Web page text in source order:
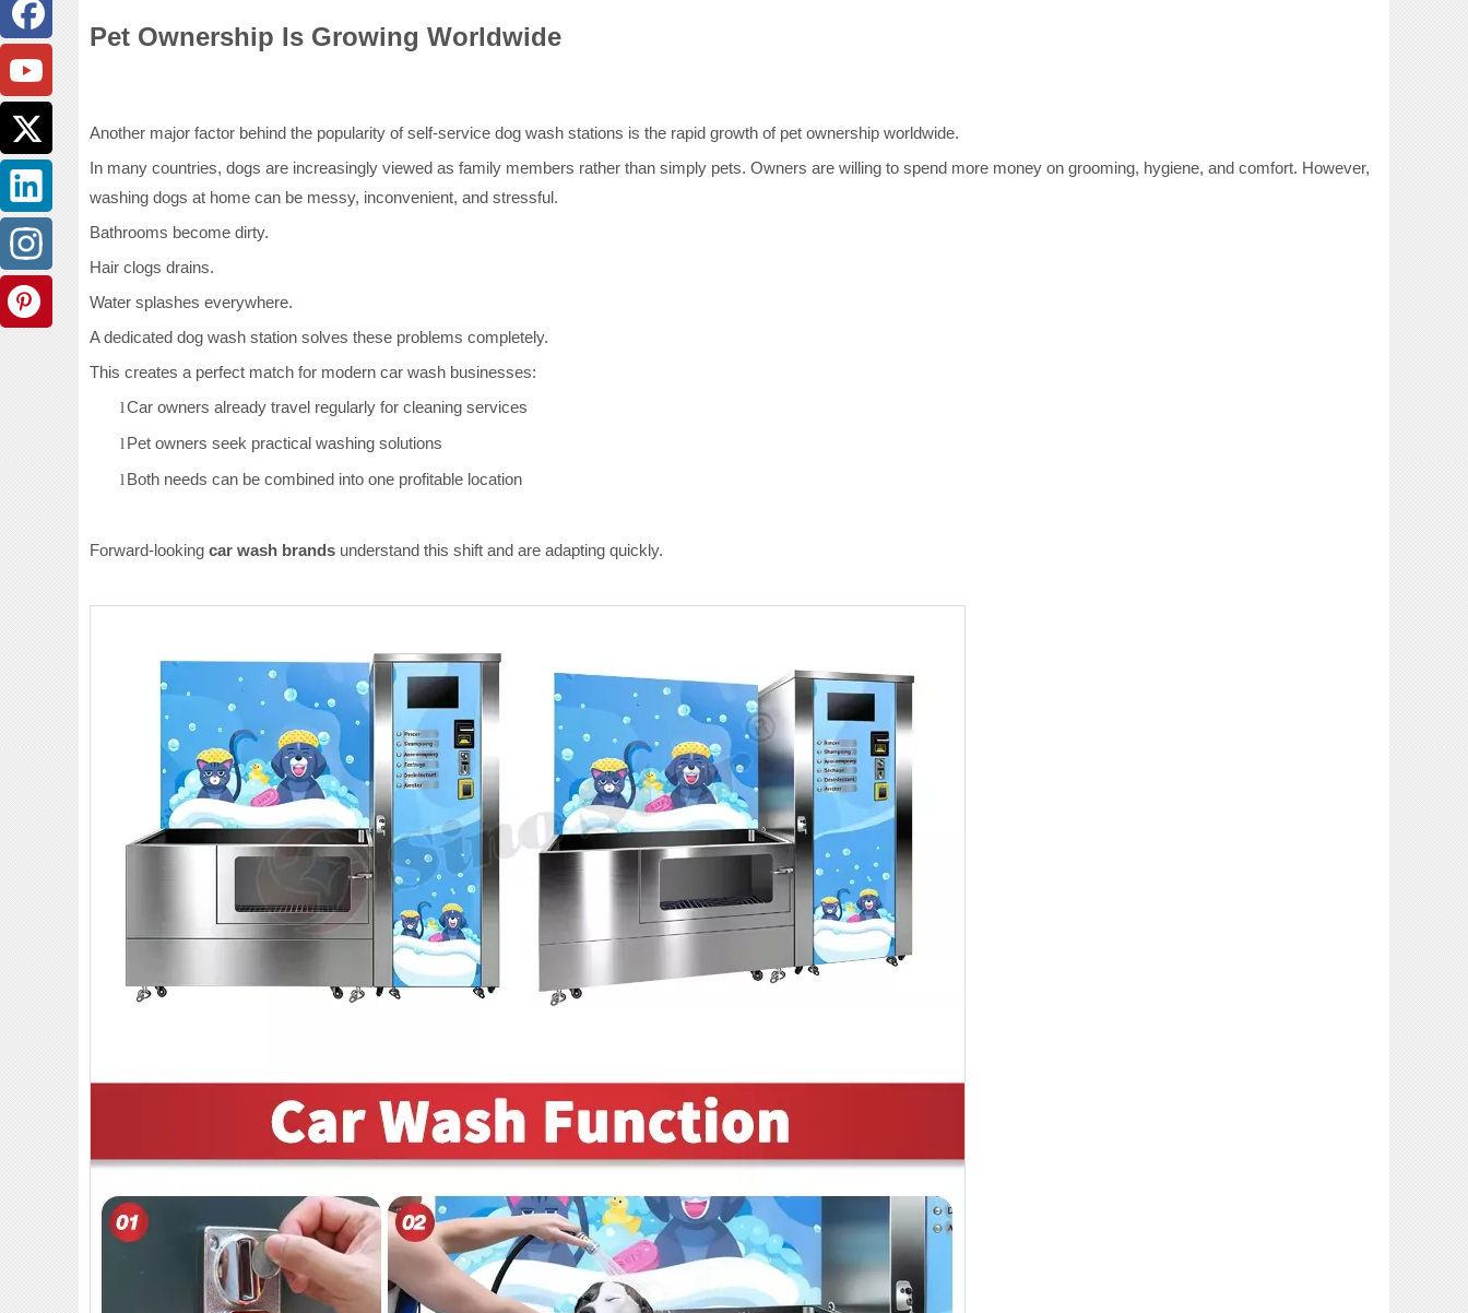
Pet Ownership Is Growing Worldwide
Another major factor behind the popularity of self-service dog wash stations is the rapid growth of pet ownership worldwide.
In many countries, dogs are increasingly viewed as family members rather than simply pets. Owners are willing to spend more money on grooming, hygiene, and comfort. However,
washing dogs at home can be messy, inconvenient, and stressful.
Bathrooms become dirty.
Hair clogs drains.
Water splashes everywhere.
A dedicated dog wash station solves these problems completely.
This creates a perfect match for modern car wash businesses:
lCar owners already travel regularly for cleaning services
l Pet owners seek practical washing solutions
l Both needs can be combined into one profitable location
Forward-looking car wash brands understand this shift and are adapting quickly.